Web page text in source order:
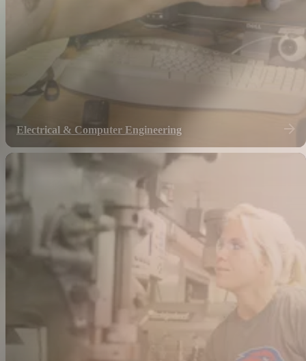
Electrical & Computer Engineering